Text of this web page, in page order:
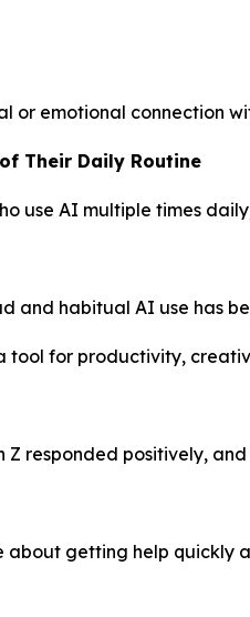
or emotional connection
Their Daily Routine
use AI multiple times
and habitual AI use has
tool for productivity,
responded positively,
about getting help quickly